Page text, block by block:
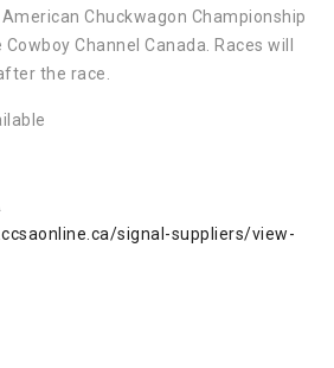
Chuckwagon Championship
Channel Canada. Races will
the race.
signal-suppliers/view-